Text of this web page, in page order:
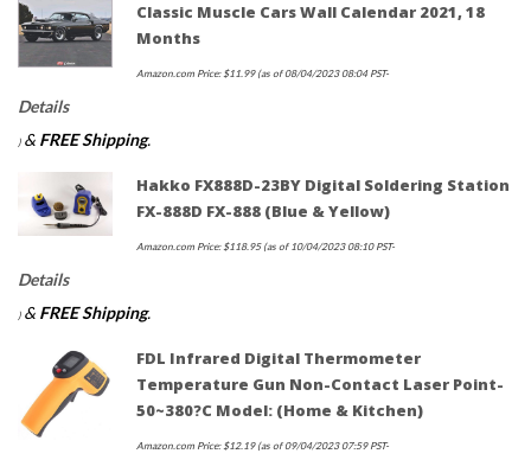
Classic Muscle Cars Wall Calendar 2021, 18
Months
Amazon.com Price:$11.99(as of 08/04/2023 08:04 PST-
Details
) & FREE Shipping.
Hakko FX888D-23BY Digital Soldering Station
FX-888D FX-888 (blue & Yellow)
Amazon.com Price:$118.95(as of 10/04/2023 08:10 PST-
Details
) & FREE Shipping.
FDL Infrared Digital Thermometer
Temperature Gun Non-Contact Laser Point-
50~380?c Model: (Home & Kitchen)
Amazon.com Price:$12.19(as of 09/04/2023 07:59 PST-